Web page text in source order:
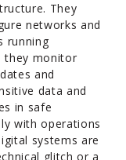
They
networks and
running
they monitor
and
data and
in safe
with operations
systems are
glitch or a